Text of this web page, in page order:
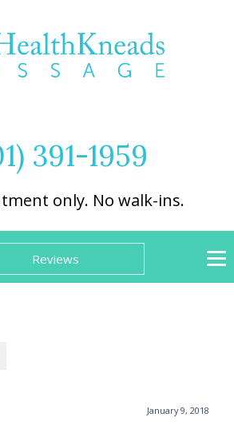
391-1959
only. No walk-ins.
Reviews
January 9, 2018